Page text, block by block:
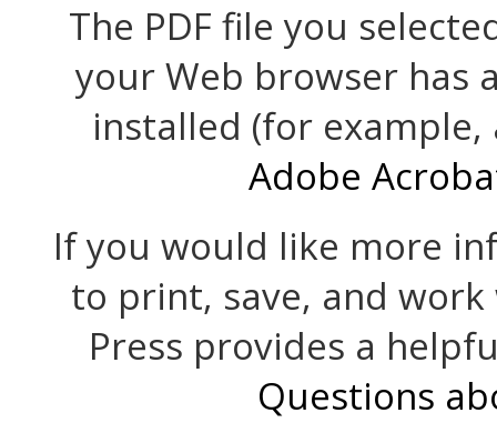
The PDF file you
your Web browser has
installed (for
Adobe
If you would like more
to print, save, and work
Press provides a
Questions